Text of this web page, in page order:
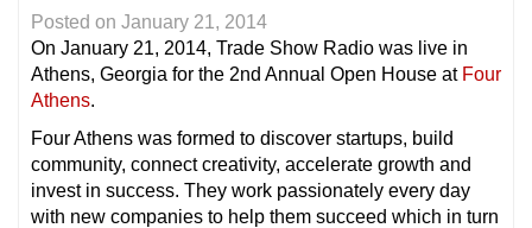
Posted on January 21, 2014
On January 21, 2014, Trade Show Radio was live in
Athens, Georgia for the 2nd Annual Open House at Four
Athens.
Four Athens was formed to discover startups, build
community, connect creativity, accelerate growth and
invest in success. They work passionately every day
with new companies to help them succeed which in turn